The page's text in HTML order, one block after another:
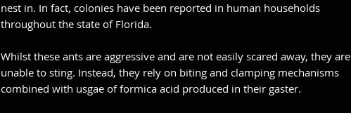
nest in. In fact, colonies have been reported in human households
throughout the state of Florida.
Whilst these ants are aggressive and are not easily scared away, they are
unable to sting. Instead, they rely on biting and clamping mechanisms
combined with usgae of formica acid produced in their gaster.